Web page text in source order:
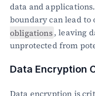
data and
boundary can lead to
obligations, leaving
unprotected from
Data Encryption
Data encryption is